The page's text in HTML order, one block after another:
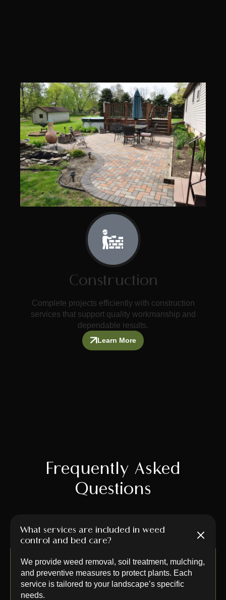
Construction
Complete projects efficiently with construction
services that support quality workmanship and
dependable results.
Learn More
Frequently Asked
Questions
What services are included in weed
control and bed care?
We provide weed removal, soil treatment, mulching,
and preventive measures to protect plants. Each
service is tailored to your landscape’s specific
needs.